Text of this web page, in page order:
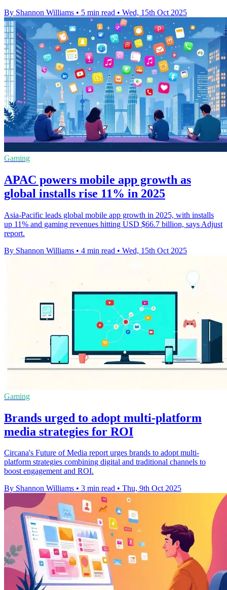
By Shannon Williams • 5 min read • Wed, 15th Oct 2025
Gaming
APAC powers mobile app growth as
global installs rise 11% in 2025
Asia-Pacific leads global mobile app growth in 2025, with installs
up 11% and gaming revenues hitting USD $66.7 billion, says Adjust
report.
By Shannon Williams • 4 min read • Wed, 15th Oct 2025
Gaming
Brands urged to adopt multi-platform
media strategies for ROI
Circana's Future of Media report urges brands to adopt multi-
platform strategies combining digital and traditional channels to
boost engagement and ROI.
By Shannon Williams • 3 min read • Thu, 9th Oct 2025